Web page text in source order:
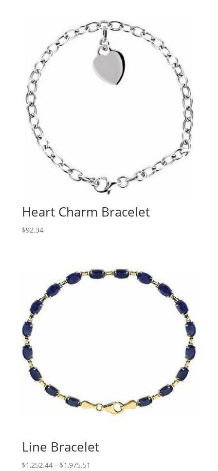
Heart Charm Bracelet
$92.34
Line Bracelet
$1,252.44 – $1,975.51